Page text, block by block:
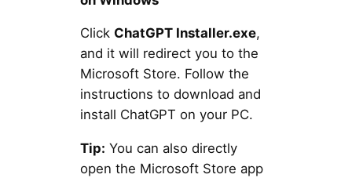
Click ChatGPT Installer.exe,
and it will redirect you to the
Microsoft Store. Follow the
instructions to download and
install ChatGPT on your PC.
Tip: You can also directly
open the Microsoft Store app